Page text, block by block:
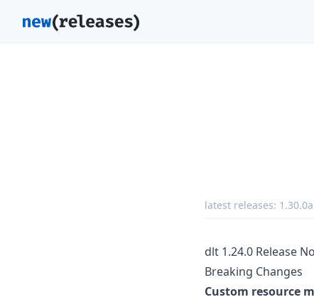
latest releases:
dlt 1.24.0 Release
Breaking Changes
Custom resource